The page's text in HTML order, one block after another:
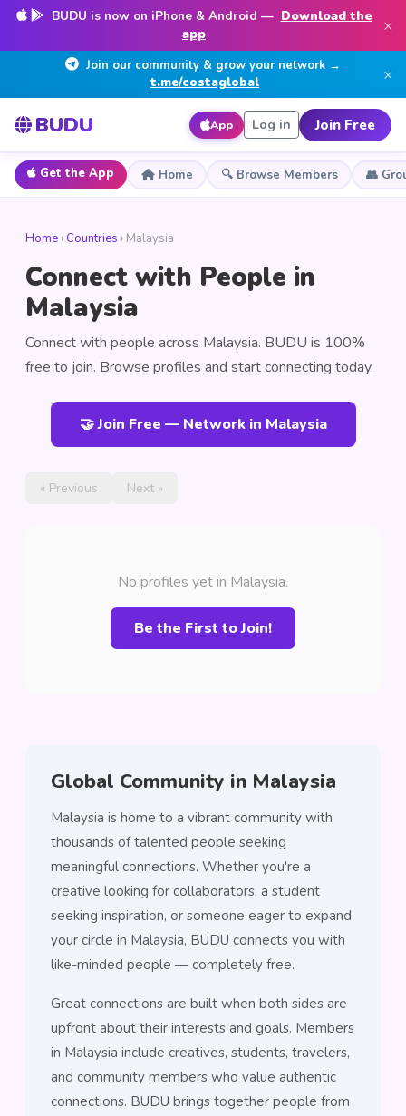
BUDU is now on iPhone & Android — Download the
app
×
Join our community & grow your network →
t.me/costaglobal
×
BUDU App Log in Join Free
Get the App Home 🔍 Browse Members 👥
Home › Countries › Malaysia
Connect with People in
Malaysia
Connect with people across Malaysia. BUDU is 100%
free to join. Browse profiles and start connecting today.
🤝 Join Free — Network in Malaysia
« Previous Next »
No profiles yet in Malaysia.
Be the First to Join!
Global Community in Malaysia
Malaysia is home to a vibrant community with
thousands of talented people seeking
meaningful connections. Whether you're a
creative looking for collaborators, a student
seeking inspiration, or someone eager to expand
your circle in Malaysia, BUDU connects you with
like-minded people — completely free.
Great connections are built when both sides are
upfront about their interests and goals. Members
in Malaysia include creatives, students, travelers,
and community members who value authentic
connections. BUDU brings together people from